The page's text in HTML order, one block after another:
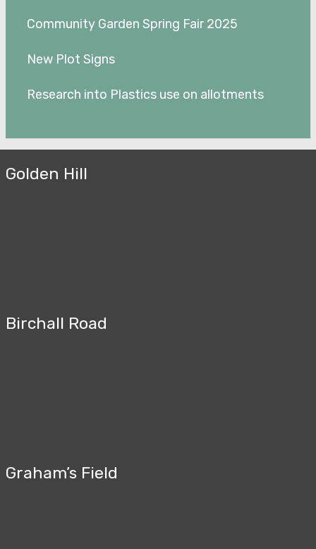
Community Garden Spring Fair 2025
New Plot Signs
Research into Plastics use on allotments
Golden Hill
Birchall Road
Graham’s Field